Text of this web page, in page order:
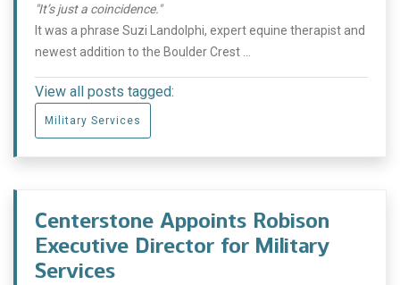
"It’s just a coincidence."
It was a phrase Suzi Landolphi, expert equine therapist and
newest addition to the Boulder Crest ...
View all posts tagged:
Military Services
Centerstone Appoints Robison
Executive Director for Military
Services